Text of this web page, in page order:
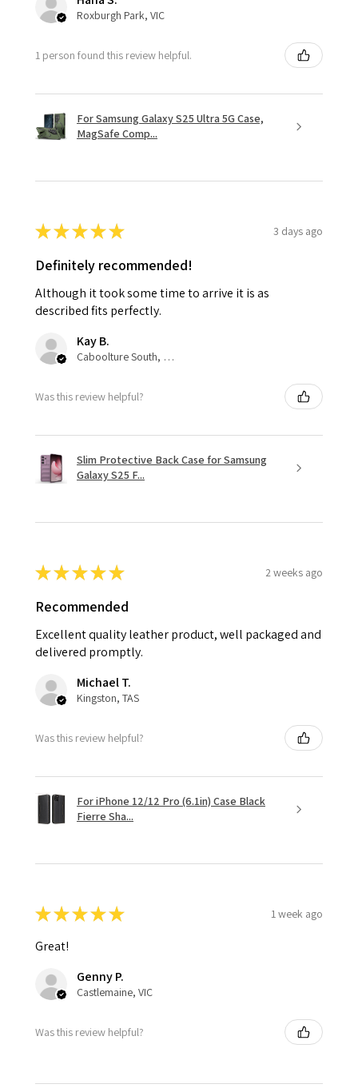
Roxburgh Park, VIC
1 person found this review helpful.
For Samsung Galaxy S25 Ultra 5G Case,
MagSafe Comp...
★★★★★ 3 days ago
Definitely recommended!
Although it took some time to arrive it is as
described fits perfectly.
Kay B.
Caboolture South, QLD
Was this review helpful?
Slim Protective Back Case for Samsung
Galaxy S25 F...
★★★★★ 2 weeks ago
Recommended
Excellent quality leather product, well packaged and
delivered promptly.
Michael T.
Kingston, TAS
Was this review helpful?
For iPhone 12/12 Pro (6.1in) Case Black
Fierre Sha...
★★★★★ 1 week ago
Great!
Genny P.
Castlemaine, VIC
Was this review helpful?